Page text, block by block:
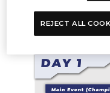
to view full-
REJECT ALL